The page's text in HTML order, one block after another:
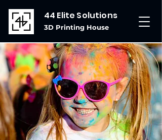
44 Elite Solutions
3D Printing House